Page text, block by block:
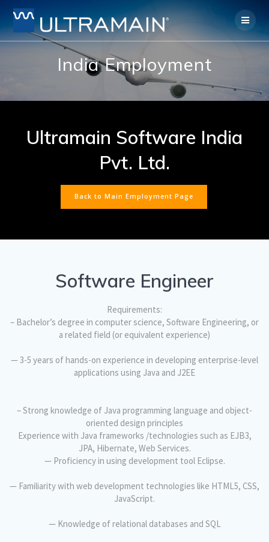
Skip
to
content
India Employment
Ultramain Software India
Pvt. Ltd.
Back to Main Employment Page
Software Engineer
Requirements:
– Bachelor’s degree in computer science, Software Engineering, or
a related field (or equivalent experience)
— 3-5 years of hands-on experience in developing enterprise-level
applications using Java and J2EE
– Strong knowledge of Java programming language and object-
oriented design principles
Experience with Java frameworks /technologies such as EJB3,
JPA, Hibernate, Web Services.
— Proficiency in using development tool Eclipse.
— Familiarity with web development technologies like HTML5, CSS,
JavaScript.
— Knowledge of relational databases and SQL